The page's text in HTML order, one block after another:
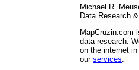
Michael R.
Data Research
MapCruzin.com
data research.
on the internet
our services